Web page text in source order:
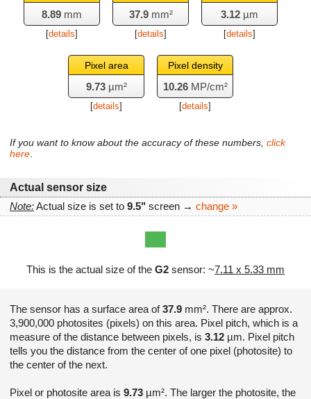
8.89 mm
[details]
37.9mm²
[details]
3.12 µm
[details]
Pixel area
9.73µm²
[details]
Pixel density
10.26MP/cm²
[details]
If you want to know about the accuracy of these numbers, click
here.
Actual sensor size
Note:Actual size is set to 9.5" screen → change »
This is the actual size of the G2 sensor: ~7.11 x 5.33 mm
The sensor has a surface area of37.9 mm². There are approx.
3,900,000 photosites (pixels) on this area. Pixel pitch, which is a
measure of the distance between pixels, is 3.12 µm. Pixel pitch
tells you the distance from the center of one pixel (photosite) to
the center of the next.
Pixel or photosite area is 9.73 µm². The larger the photosite, the